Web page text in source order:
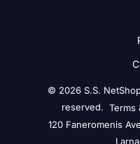
© 2026 S.S.
reserved. Terms
120 Faneromenis